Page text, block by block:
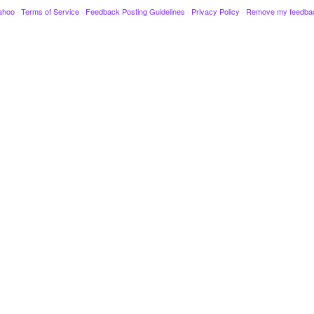
· Terms of Service · Feedback Posting Guidelines · Privacy Policy · Remove my